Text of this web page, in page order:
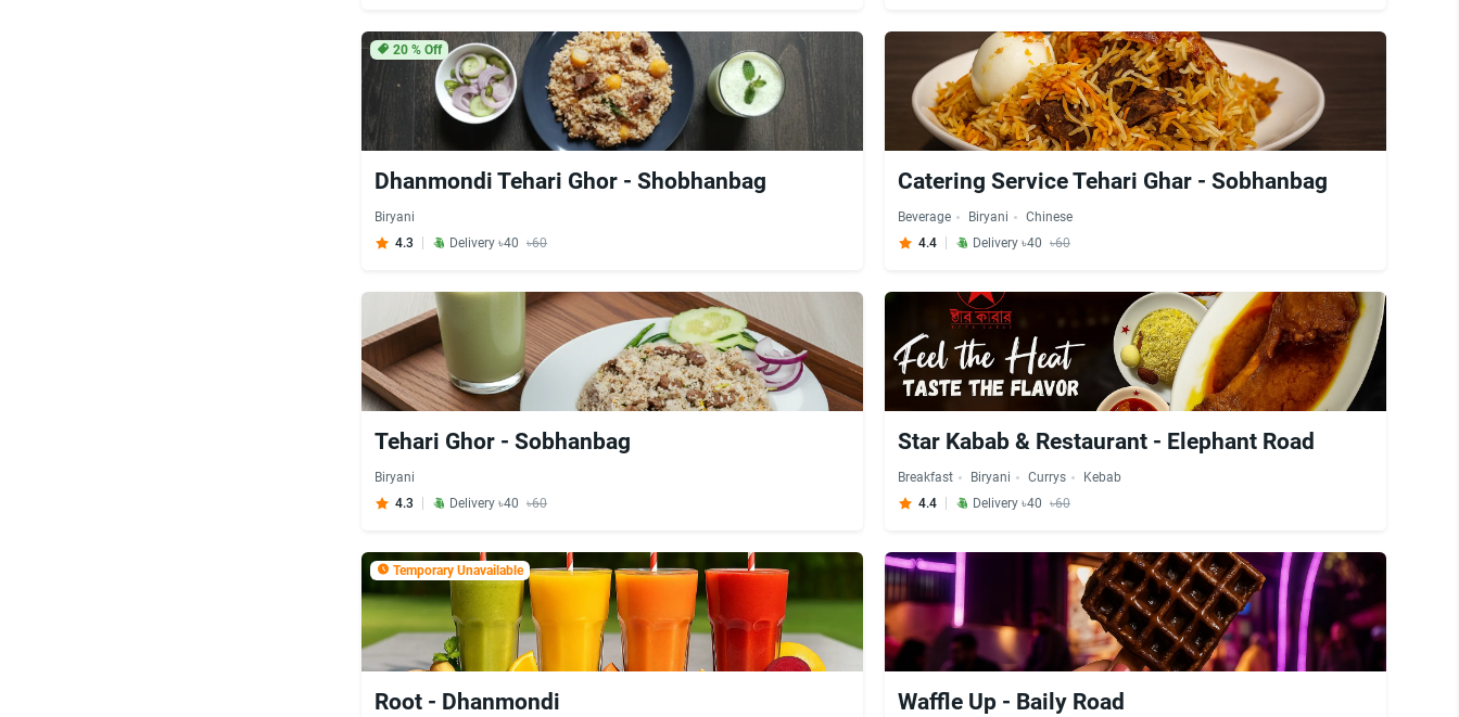
20% Off
Dhanmondi Tehari Ghor - Shobhanbag
Biryani
4.3
Delivery ৳40 ৳60
Catering Service Tehari Ghar - Sobhanbag
Beverage Biryani
Chinese
4.4
Delivery ৳40 ৳60
Tehari Ghor - Sobhanbag
Biryani
4.3
Delivery ৳40 ৳60
Star Kabab & Restaurant - Elephant Road
Breakfast Biryani Currys
Kebab
4.4
Delivery ৳40 ৳60
Temporary Unavailable
Root - Dhanmondi Waffle Up - Baily Road